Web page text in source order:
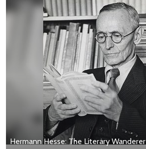
Hermann Hesse: The Literary Wanderer